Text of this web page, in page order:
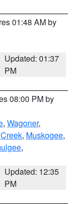
01:48 AM by
Updated: 01:37
PM
08:00 PM by
, Wagoner,
Creek, Muskogee,
,
Updated: 12:35
PM